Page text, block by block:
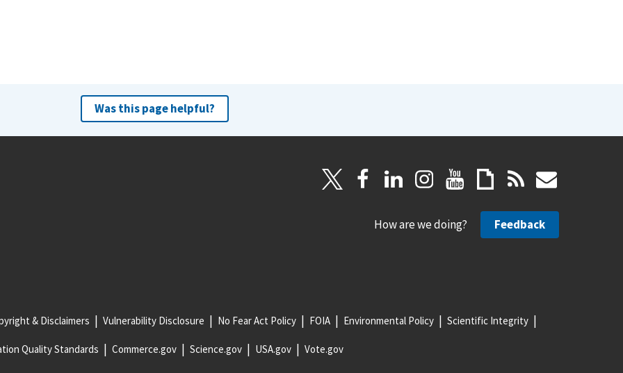
Was this page helpful?
How are we doing? Feedback
& Disclaimers Vulnerability Disclosure No Fear Act Policy FOIA Environmental Policy Scientific Integrity
Quality Standards Commerce.gov Science.gov USA.gov Vote.gov